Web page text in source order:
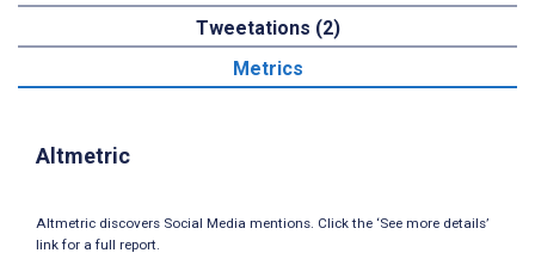
Tweetations (2)
Metrics
Altmetric
Altmetric discovers Social Media mentions. Click the ‘See more details’
link for a full report.